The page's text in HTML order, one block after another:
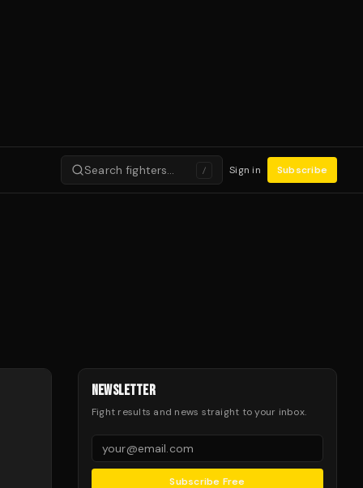
Search fighters… / Sign in Subscribe
NEWSLETTER
Fight results and news straight to your inbox.
Subscribe Free